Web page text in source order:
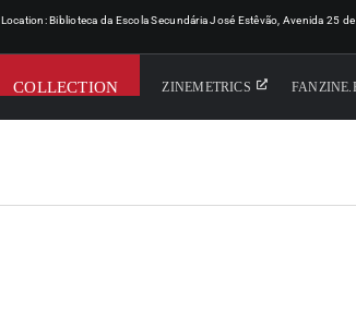
Location: Biblioteca da Escola Secundária José Estêvão, Avenida 25
COLLECTION ZINEMETRICS